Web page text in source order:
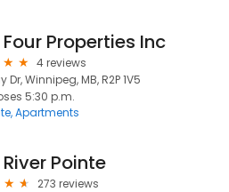
Properties Inc
4 reviews
Winnipeg, MB, R2P 1V5
5:30 p.m.
Apartments
River Pointe
273 reviews